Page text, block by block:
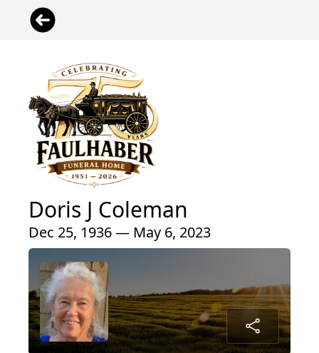
Doris J Coleman
Dec 25, 1936 — May 6, 2023